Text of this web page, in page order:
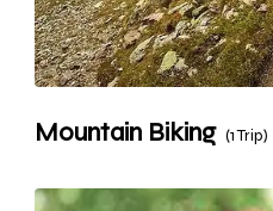
Mountain Biking (1 Trip)